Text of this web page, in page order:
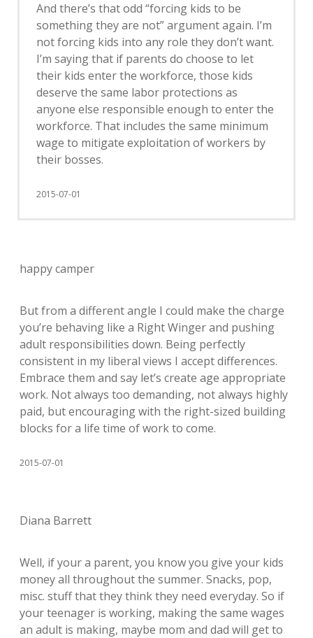
And there’s that odd “forcing kids to be
something they are not” argument again. I’m
not forcing kids into any role they don’t want.
I’m saying that if parents do choose to let
their kids enter the workforce, those kids
deserve the same labor protections as
anyone else responsible enough to enter the
workforce. That includes the same minimum
wage to mitigate exploitation of workers by
their bosses.
2015-07-01
happy camper
But from a different angle I could make the charge
you’re behaving like a Right Winger and pushing
adult responsibilities down. Being perfectly
consistent in my liberal views I accept differences.
Embrace them and say let’s create age appropriate
work. Not always too demanding, not always highly
paid, but encouraging with the right-sized building
blocks for a life time of work to come.
2015-07-01
Diana Barrett
Well, if your a parent, you know you give your kids
money all throughout the summer. Snacks, pop,
misc. stuff that they think they need everyday. So if
your teenager is working, making the same wages
an adult is making, maybe mom and dad will get to